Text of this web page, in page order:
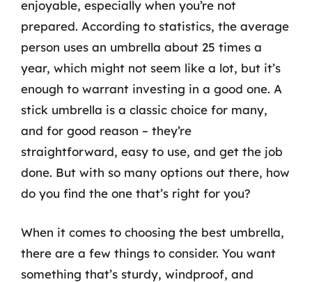
enjoyable, especially when you’re not
prepared. According to statistics, the average
person uses an umbrella about 25 times a
year, which might not seem like a lot, but it’s
enough to warrant investing in a good one. A
stick umbrella is a classic choice for many,
and for good reason – they’re
straightforward, easy to use, and get the job
done. But with so many options out there, how
do you find the one that’s right for you?
When it comes to choosing the best umbrella,
there are a few things to consider. You want
something that’s sturdy, windproof, and